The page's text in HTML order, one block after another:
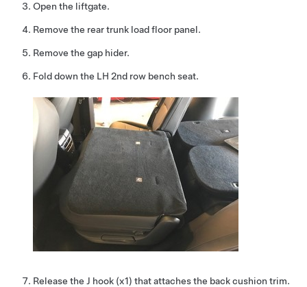
Open the liftgate.
Remove the rear trunk load floor panel.
Remove the gap hider.
Fold down the LH 2nd row bench seat.
Release the J hook (x1) that attaches the back cushion trim.